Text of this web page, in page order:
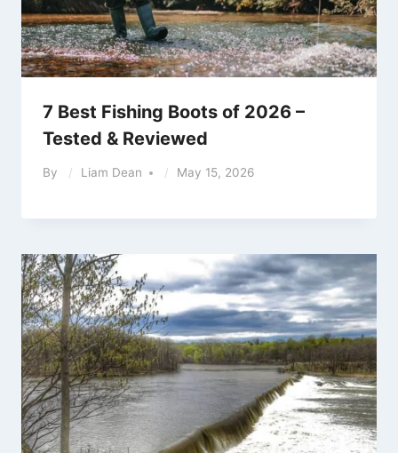
7 Best Fishing Boots of 2026 –
Tested & Reviewed
By Liam Dean May 15, 2026